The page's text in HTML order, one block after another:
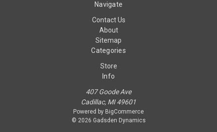
Navigate
Contact Us
About
Sitemap
Categories
Store
Info
407 Goode Ave
Cadillac, MI 49601
Powered by BigCommerce
© 2026 Gadsden Dynamics